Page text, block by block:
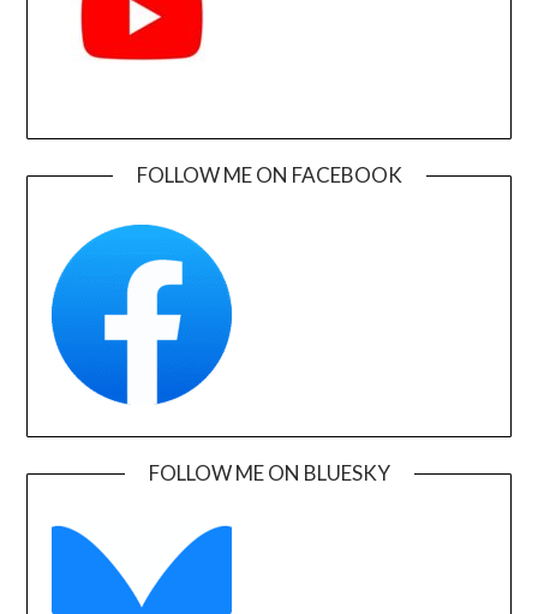
FOLLOW ME ON FACEBOOK
FOLLOW ME ON BLUESKY